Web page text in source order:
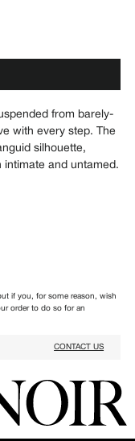
from barely-
with every step. The
silhouette,
intimate and untamed.
if you, for some reason, wish
order to do so for an
CONTACT US